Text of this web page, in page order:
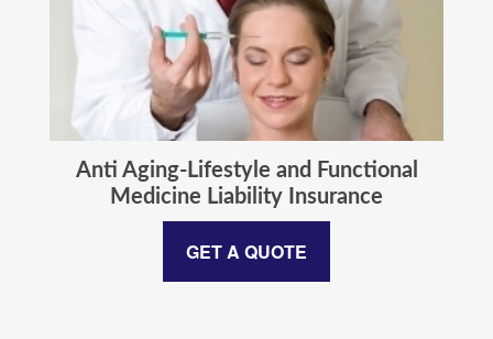
Anti Aging-Lifestyle and Functional
Medicine Liability Insurance
GET A QUOTE